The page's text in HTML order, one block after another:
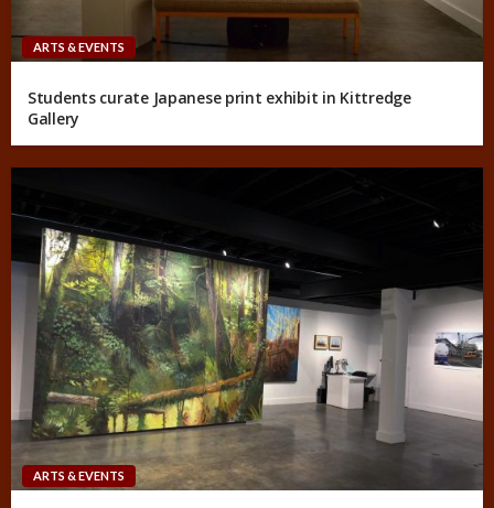
ARTS & EVENTS
Students curate Japanese print exhibit in Kittredge
Gallery
ARTS & EVENTS